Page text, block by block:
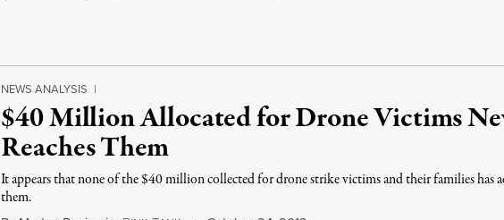
NEWS ANALYSIS |
$40 Million Allocated for Drone Victims
Reaches Them
It appears that none of the $40 million collected for drone strike victims and their families has
them.